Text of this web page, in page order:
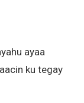
ayaa
ku tegay